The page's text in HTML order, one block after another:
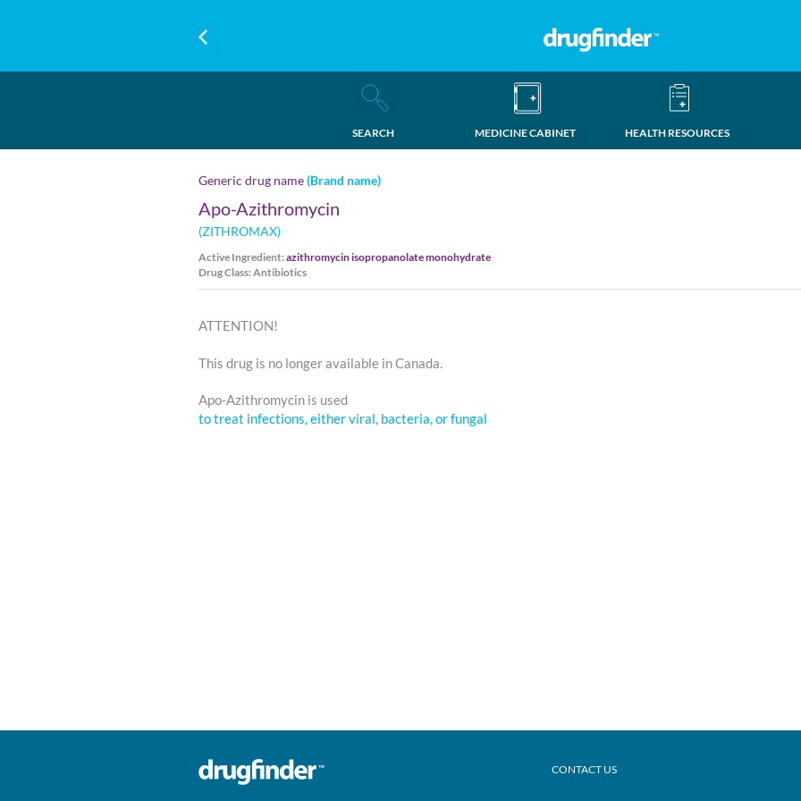
SEARCH MEDICINE CABINET HEALTH RESOURCES
Generic drug name(Brand name)
Apo-Azithromycin
(ZITHROMAX)
Active Ingredient:azithromycin isopropanolate monohydrate
Drug Class: Antibiotics
ATTENTION!
This drug is no longer available in Canada.
Apo-Azithromycin is used
to treat infections, either viral, bacteria, or fungal
CONTACT US